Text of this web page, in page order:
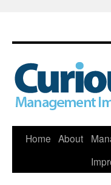
Skip
Home About